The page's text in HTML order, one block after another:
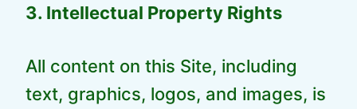
3. Intellectual Property Rights
All content on this Site, including
text, graphics, logos, and images, is